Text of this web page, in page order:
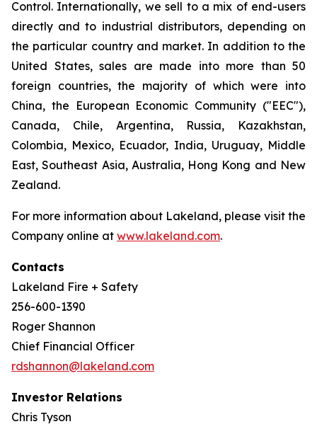
Control. Internationally, we sell to a mix of end-users
directly and to industrial distributors, depending on
the particular country and market. In addition to the
United States, sales are made into more than 50
foreign countries, the majority of which were into
China, the European Economic Community ("EEC"),
Canada, Chile, Argentina, Russia, Kazakhstan,
Colombia, Mexico, Ecuador, India, Uruguay, Middle
East, Southeast Asia, Australia, Hong Kong and New
Zealand.
For more information about Lakeland, please visit the
Company online at www.lakeland.com.
Contacts
Lakeland Fire + Safety
256-600-1390
Roger Shannon
Chief Financial Officer
rdshannon@lakeland.com
Investor Relations
Chris Tyson